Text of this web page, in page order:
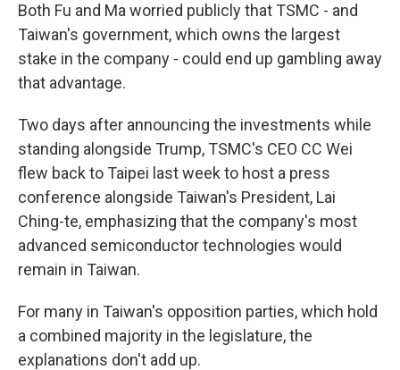
Both Fu and Ma worried publicly that TSMC - and
Taiwan's government, which owns the largest
stake in the company - could end up gambling away
that advantage.
Two days after announcing the investments while
standing alongside Trump, TSMC's CEO CC Wei
flew back to Taipei last week to host a press
conference alongside Taiwan's President, Lai
Ching-te, emphasizing that the company's most
advanced semiconductor technologies would
remain in Taiwan.
For many in Taiwan's opposition parties, which hold
a combined majority in the legislature, the
explanations don't add up.